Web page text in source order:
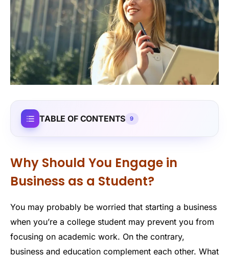
TABLE OF CONTENTS 9
Why Should You Engage in
Business as a Student?
You may probably be worried that starting a business
when you’re a college student may prevent you from
focusing on academic work. On the contrary,
business and education complement each other. What